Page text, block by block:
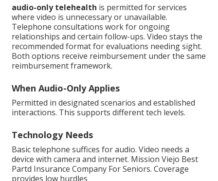
audio-only telehealth is permitted for services
where video is unnecessary or unavailable.
Telephone consultations work for ongoing
relationships and certain follow-ups. Video stays the
recommended format for evaluations needing sight.
Both options receive reimbursement under the same
reimbursement framework.
When Audio-Only Applies
Permitted in designated scenarios and established
interactions. This supports different tech levels.
Technology Needs
Basic telephone suffices for audio. Video needs a
device with camera and internet. Mission Viejo Best
Partd Insurance Company For Seniors. Coverage
provides low hurdles